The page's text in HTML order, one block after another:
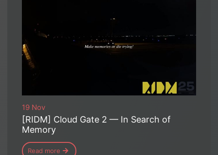
19 Nov
[RIDM] Cloud Gate 2 — In Search of
Memory
Read more